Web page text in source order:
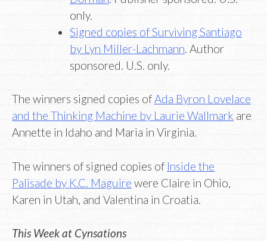
only.
Signed copies of Surviving Santiago
by Lyn Miller-Lachmann . Author
sponsored. U.S. only.
The winners signed copies ofAda Byron Lovelace
and the Thinking Machine by Laurie Wallmark are
Annette in Idaho and Maria in Virginia.
The winners of signed copies of Inside the
Palisade by K.C. Maguire were Claire in Ohio,
Karen in Utah, and Valentina in Croatia.
This Week at Cynsations